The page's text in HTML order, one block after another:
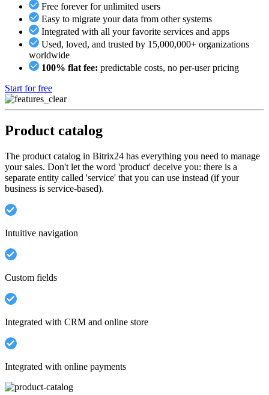
Free forever for unlimited users
Easy to migrate your data from other systems
Integrated with all your favorite services and apps
Used, loved, and trusted by 15,000,000+ organizations
worldwide
100% flat fee: predictable costs, no per-user pricing
Start for free
Product catalog
The product catalog in Bitrix24 has everything you need to manage
your sales. Don't let the word 'product' deceive you: there is a
separate entity called 'service' that you can use instead (if your
business is service-based).
Intuitive navigation
Custom fields
Integrated with CRM and online store
Integrated with online payments